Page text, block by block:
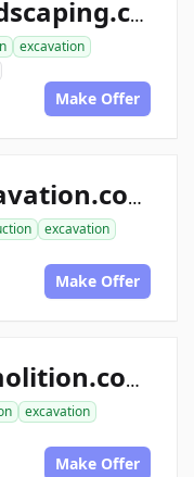
allconstructionhardscaping.com
excavation
Make Offer
allconstructionexcavation.com
excavation
Make Offer
allconstructiondemolition.com
excavation
Make Offer